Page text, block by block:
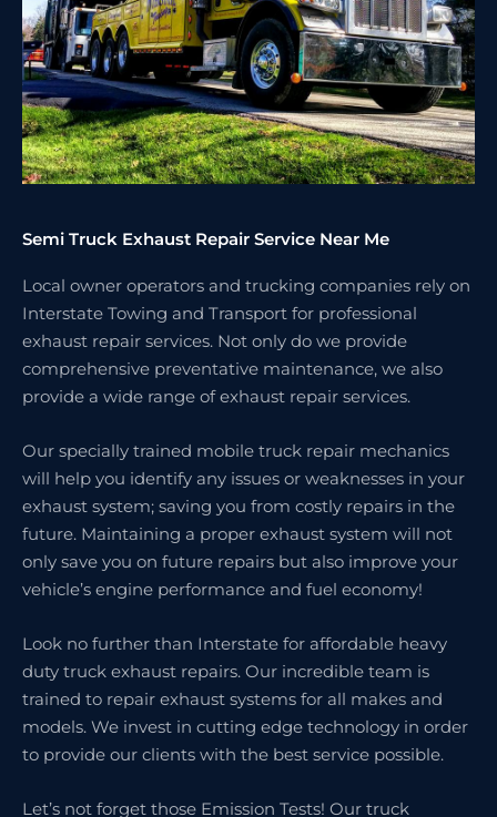
Semi Truck Exhaust Repair Service Near Me
Local owner operators and trucking companies rely on
Interstate Towing and Transport for professional
exhaust repair services. Not only do we provide
comprehensive preventative maintenance, we also
provide a wide range of exhaust repair services.
Our specially trained mobile truck repair mechanics
will help you identify any issues or weaknesses in your
exhaust system; saving you from costly repairs in the
future. Maintaining a proper exhaust system will not
only save you on future repairs but also improve your
vehicle’s engine performance and fuel economy!
Look no further than Interstate for affordable heavy
duty truck exhaust repairs. Our incredible team is
trained to repair exhaust systems for all makes and
models. We invest in cutting edge technology in order
to provide our clients with the best service possible.
Let’s not forget those Emission Tests! Our truck